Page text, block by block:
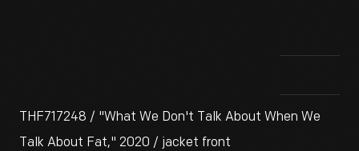
THF717248 / "What We Don't Talk About When We
Talk About Fat," 2020 / jacket front